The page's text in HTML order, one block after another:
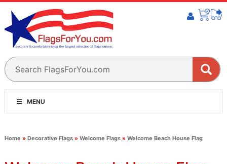
MENU
Home » Decorative Flags» Welcome Flags» Welcome Beach House Flag